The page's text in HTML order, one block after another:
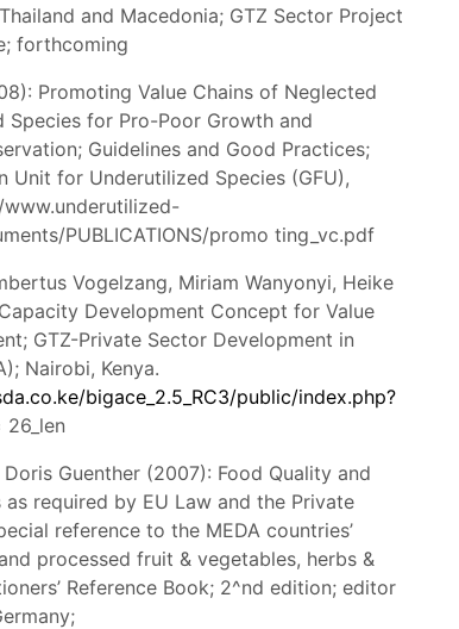
and Macedonia; GTZ Sector Project
forthcoming
Promoting Value Chains of Neglected
Species for Pro-Poor Growth and
Guidelines and Good Practices;
Unit for Underutilized Species (GFU),
PUBLICATIONS/promo ting_vc.pdf
Vogelzang, Miriam Wanyonyi, Heike
Development Concept for Value
GTZ-Private Sector Development in
Nairobi, Kenya.
bigace_2.5_RC3/public/index.php?
26_len
Guenther (2007): Food Quality and
as required by EU Law and the Private
reference to the MEDA countries’
processed fruit & vegetables, herbs &
Reference Book; 2^nd edition; editor